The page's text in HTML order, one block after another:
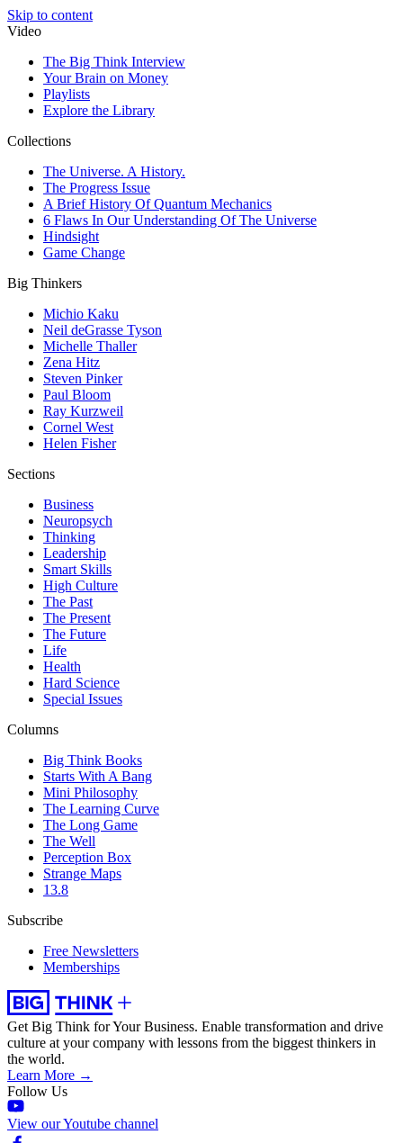
Skip to content
Video
The Big Think Interview
Your Brain on Money
Playlists
Explore the Library
Collections
The Universe. A History.
The Progress Issue
A Brief History Of Quantum Mechanics
6 Flaws In Our Understanding Of The Universe
Hindsight
Game Change
Big Thinkers
Michio Kaku
Neil deGrasse Tyson
Michelle Thaller
Zena Hitz
Steven Pinker
Paul Bloom
Ray Kurzweil
Cornel West
Helen Fisher
Sections
Business
Neuropsych
Thinking
Leadership
Smart Skills
High Culture
The Past
The Present
The Future
Life
Health
Hard Science
Special Issues
Columns
Big Think Books
Starts With A Bang
Mini Philosophy
The Learning Curve
The Long Game
The Well
Perception Box
Strange Maps
13.8
Subscribe
Free Newsletters
Memberships
Get Big Think for Your Business. Enable transformation and drive
culture at your company with lessons from the biggest thinkers in
the world.
Learn More →
Follow Us
View our Youtube channel